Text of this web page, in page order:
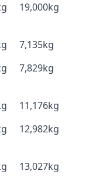
19,000kg
7,135kg
7,829kg
11,176kg
12,982kg
13,027kg